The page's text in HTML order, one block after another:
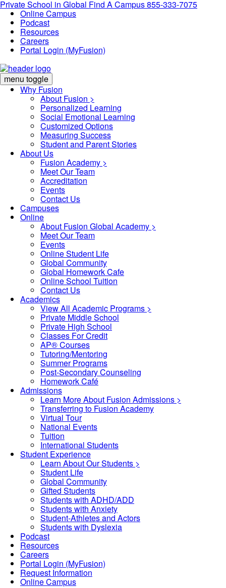
Private School in Global Find A Campus855-333-7075
Online Campus
Podcast
Resources
Careers
Portal Login (MyFusion)
menu toggle
Why Fusion
About Fusion >
Personalized Learning
Social Emotional Learning
Customized Options
Measuring Success
Student and Parent Stories
About Us
Fusion Academy >
Meet Our Team
Accreditation
Events
Contact Us
Campuses
Online
About Fusion Global Academy >
Meet Our Team
Events
Online Student Life
Global Community
Global Homework Cafe
Online School Tuition
Contact Us
Academics
View All Academic Programs >
Private Middle School
Private High School
Classes For Credit
AP® Courses
Tutoring/Mentoring
Summer Programs
Post-Secondary Counseling
Homework Café
Admissions
Learn More About Fusion Admissions >
Transferring to Fusion Academy
Virtual Tour
National Events
Tuition
International Students
Student Experience
Learn About Our Students >
Student Life
Global Community
Gifted Students
Students with ADHD/ADD
Students with Anxiety
Student-Athletes and Actors
Students with Dyslexia
Podcast
Resources
Careers
Portal Login (MyFusion)
Request Information
Online Campus